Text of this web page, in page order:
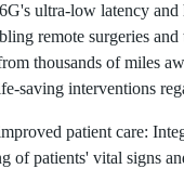
ultra-low latency
remote surgeries
thousands of miles
saving interventions
patient care:
patients' vital signs